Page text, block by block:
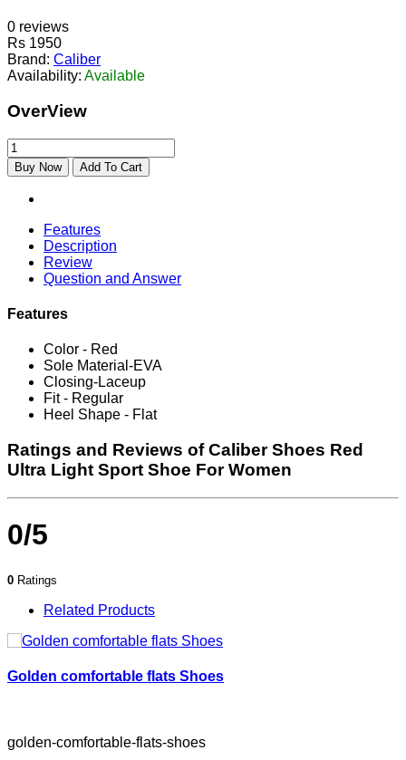
0 reviews
Rs 1950
Brand: Caliber
Availability: Available
OverView
Buy Now Add To Cart
Features
Description
Review
Question and Answer
Features
Color - Red
Sole Material-EVA
Closing-Laceup
Fit - Regular
Heel Shape - Flat
Ratings and Reviews of Caliber Shoes Red
Ultra Light Sport Shoe For Women
0/5
0 Ratings
Related Products
Golden comfortable flats Shoes
golden-comfortable-flats-shoes